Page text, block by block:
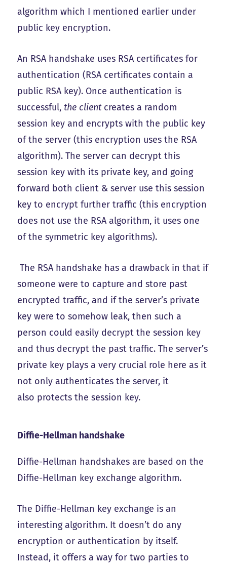
algorithm which I mentioned earlier under
public key encryption.
An RSA handshake uses RSA certificates for
authentication (RSA certificates contain a
public RSA key). Once authentication is
successful,the clientcreates a random
session key and encrypts with the public key
of the server (this encryption uses the RSA
algorithm). The server can decrypt this
session key with its private key, and going
forward both client & server use this session
key to encrypt further traffic (this encryption
does not use the RSA algorithm, it uses one
of the symmetric key algorithms).
The RSA handshake has a drawback in that if
someone were to capture and store past
encrypted traffic, and if the server’s private
key were to somehow leak, then such a
person could easily decrypt the session key
and thus decrypt the past traffic. The server’s
private key plays a very crucial role here as it
not only authenticates the server, it
also protects the session key.
Diffie-Hellman handshake
Diffie-Hellman handshakes are based on the
Diffie-Hellman key exchange algorithm.
The Diffie-Hellman key exchange is an
interesting algorithm. It doesn’t do any
encryption or authentication by itself.
Instead, it offers a way for two parties to